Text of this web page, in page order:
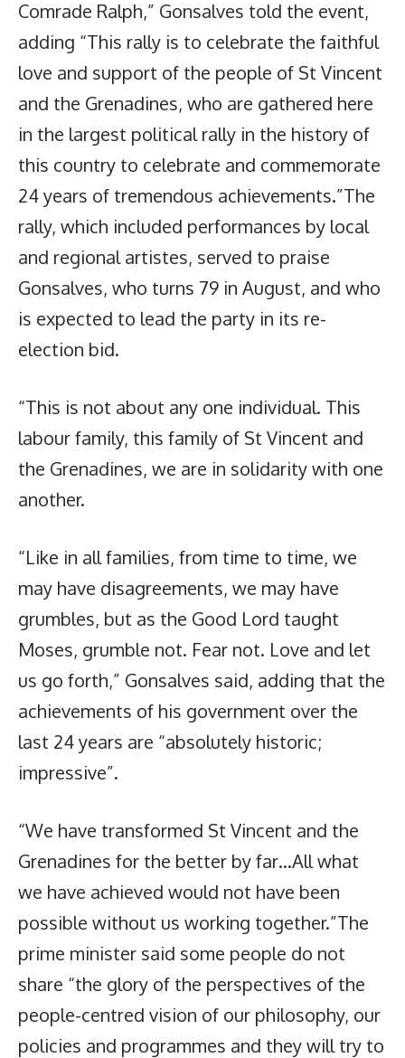
Comrade Ralph,” Gonsalves told the event,
adding “This rally is to celebrate the faithful
love and support of the people of St Vincent
and the Grenadines, who are gathered here
in the largest political rally in the history of
this country to celebrate and commemorate
24 years of tremendous achievements.”The
rally, which included performances by local
and regional artistes, served to praise
Gonsalves, who turns 79 in August, and who
is expected to lead the party in its re-
election bid.
“This is not about any one individual. This
labour family, this family of St Vincent and
the Grenadines, we are in solidarity with one
another.
“Like in all families, from time to time, we
may have disagreements, we may have
grumbles, but as the Good Lord taught
Moses, grumble not. Fear not. Love and let
us go forth,” Gonsalves said, adding that the
achievements of his government over the
last 24 years are “absolutely historic;
impressive”.
“We have transformed St Vincent and the
Grenadines for the better by far…All what
we have achieved would not have been
possible without us working together.”The
prime minister said some people do not
share “the glory of the perspectives of the
people-centred vision of our philosophy, our
policies and programmes and they will try to